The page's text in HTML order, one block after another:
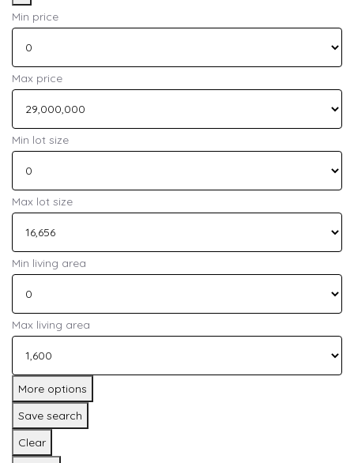
Min price
Max price
Min lot size
Max lot size
Min living area
Max living area
More options
Save search
Clear